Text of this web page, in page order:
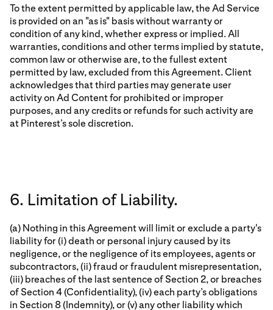
To the extent permitted by applicable law, the Ad Service
is provided on an "as is" basis without warranty or
condition of any kind, whether express or implied. All
warranties, conditions and other terms implied by statute,
common law or otherwise are, to the fullest extent
permitted by law, excluded from this Agreement. Client
acknowledges that third parties may generate user
activity on Ad Content for prohibited or improper
purposes, and any credits or refunds for such activity are
at Pinterest’s sole discretion.
6. Limitation of Liability.
(a) Nothing in this Agreement will limit or exclude a party's
liability for (i) death or personal injury caused by its
negligence, or the negligence of its employees, agents or
subcontractors, (ii) fraud or fraudulent misrepresentation,
(iii) breaches of the last sentence of Section 2, or breaches
of Section 4 (Confidentiality), (iv) each party’s obligations
in Section 8 (Indemnity), or (v) any other liability which